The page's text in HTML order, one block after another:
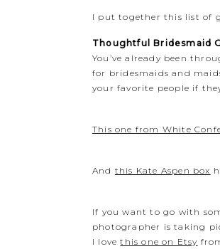
I put together this list of
Thoughtful Bridesmaid
You’ve already been
for bridesmaids and
your favorite people if
This one from White
And this Kate Aspen box
If you want to go with
photographer is taking
I lovethis one on Etsy